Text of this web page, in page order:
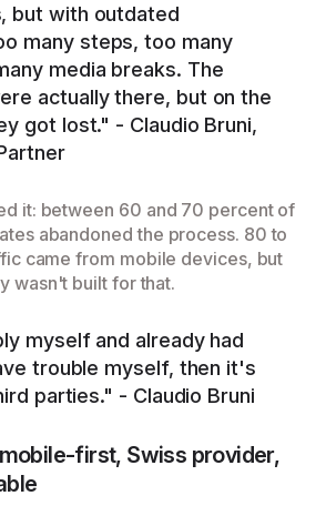
but with outdated
many steps, too many
media breaks. The
actually there, but on the
got lost." - Claudio Bruni,
it: between 60 and 70 percent of
abandoned the process. 80 to
came from mobile devices, but
wasn't built for that.
myself and already had
trouble myself, then it's
parties." - Claudio Bruni
first, Swiss provider,